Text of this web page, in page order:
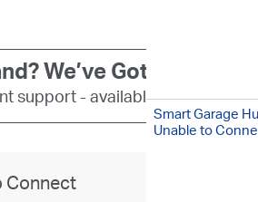
Smart Garage
Unable to
We’ve Got You!
support - available 24/7
Connect